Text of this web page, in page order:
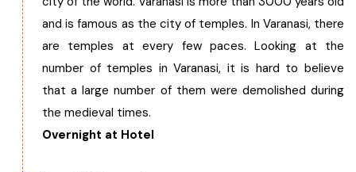
and is famous as the city of temples. In Varanasi, there
are temples at every few paces. Looking at the
number of temples in Varanasi, it is hard to believe
that a large number of them were demolished during
the medieval times.
Overnight at Hotel